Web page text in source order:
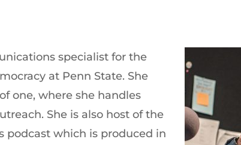
specialist for the
at Penn State. She
one, where she handles
She is also host of the
podcast which is produced in